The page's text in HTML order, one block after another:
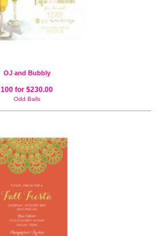
OJ and Bubbly
100 for $230.00
Odd Balls